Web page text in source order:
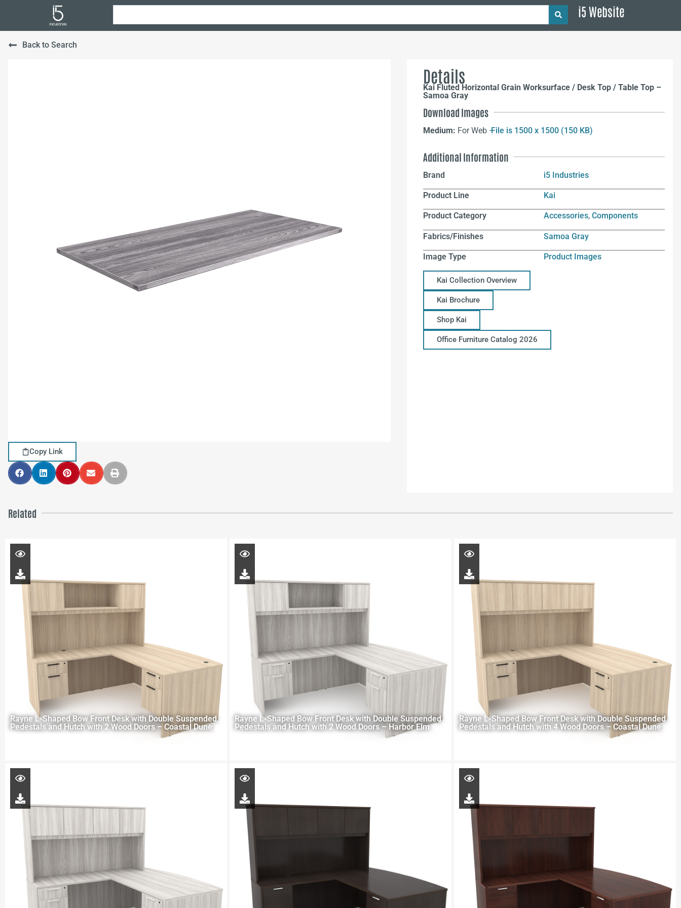
i5 Website
Back to Search
Copy Link
Details
Kai Fluted Horizontal Grain Worksurface / Desk Top / Table Top –
Samoa Gray
Download Images
Medium: For Web –File is 1500 x 1500 (150 KB)
Additional Information
Brand i5 Industries
Product Line Kai
Product Category Accessories,Components
Fabrics/Finishes Samoa Gray
Image Type Product Images
Kai Collection Overview
Kai Brochure
Shop Kai
Office Furniture Catalog 2026
Related
Rayne L-Shaped Bow Front Desk with Double Suspended
Pedestals and Hutch with 2 Wood Doors – Coastal Dune
Rayne L-Shaped Bow Front Desk with Double Suspended
Pedestals and Hutch with 2 Wood Doors – Harbor Elm
Rayne L-Shaped Bow Front Desk with Double Suspended
Pedestals and Hutch with 4 Wood Doors – Coastal Dune